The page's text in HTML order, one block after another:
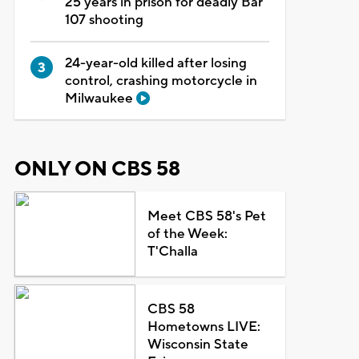
107 shooting
24-year-old killed after losing
control, crashing motorcycle in
Milwaukee
ONLY ON CBS 58
Meet CBS 58's Pet
of the Week:
T'Challa
CBS 58
Hometowns LIVE:
Wisconsin State